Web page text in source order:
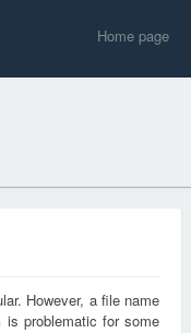
Home page
However, a file name
is problematic for some